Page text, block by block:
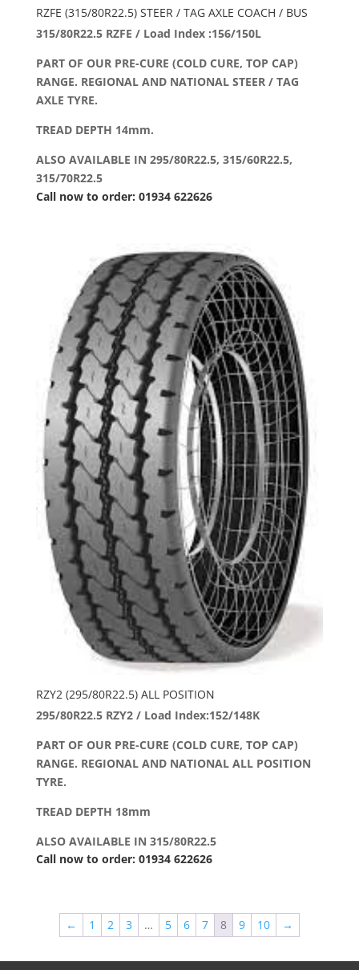
RZFE (315/80R22.5) STEER / TAG AXLE COACH / BUS
315/80R22.5 RZFE / Load Index :156/150L
PART OF OUR PRE-CURE (COLD CURE, TOP CAP)
RANGE. REGIONAL AND NATIONAL STEER / TAG
AXLE TYRE.
TREAD DEPTH 14mm.
ALSO AVAILABLE IN 295/80R22.5, 315/60R22.5,
315/70R22.5
Call now to order: 01934 622626
RZY2 (295/80R22.5) ALL POSITION
295/80R22.5 RZY2 / Load Index:152/148K
PART OF OUR PRE-CURE (COLD CURE, TOP CAP)
RANGE. REGIONAL AND NATIONAL ALL POSITION
TYRE.
TREAD DEPTH 18mm
ALSO AVAILABLE IN 315/80R22.5
Call now to order: 01934 622626
← 1 2 3 … 5 6 7 8 9 10 →